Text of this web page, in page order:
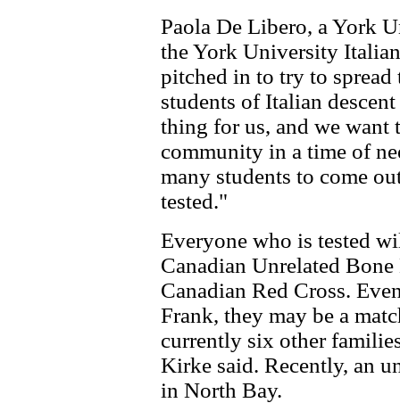
Paola De Libero, a York
the York University
pitched in to try to
students of Italian
thing for us, and we want
community in a time of
many students to come
tested."
Everyone who is tested
Canadian Unrelated
Canadian Red Cross.
Frank, they may be a
currently six other
Kirke said. Recently, an
in North Bay.